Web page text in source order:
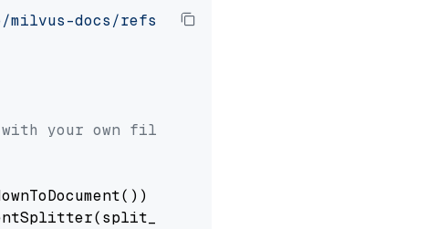
docs/refs/heads/v2.5.x/site/en/about/
your own file paths.